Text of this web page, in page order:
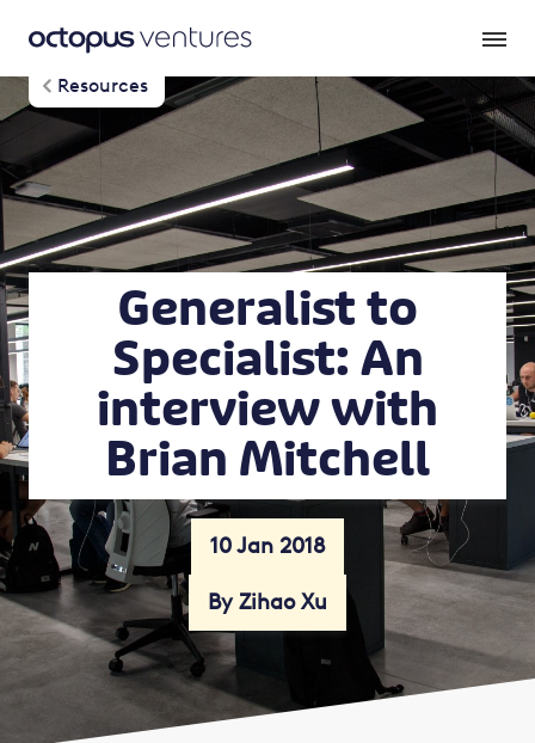
Resources
Generalist to
Specialist: An
interview with
Brian Mitchell
10 Jan 2018
By Zihao Xu